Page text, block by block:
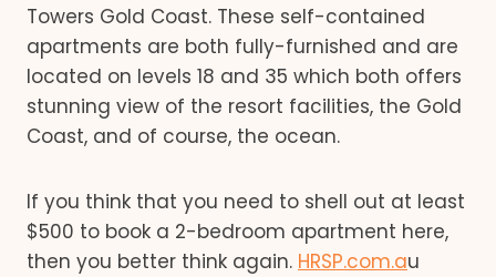
Towers Gold Coast. These self-contained
apartments are both fully-furnished and are
located on levels 18 and 35 which both offers
stunning view of the resort facilities, the Gold
Coast, and of course, the ocean.
If you think that you need to shell out at least
$500 to book a 2-bedroom apartment here,
then you better think again. HRSP.com.au